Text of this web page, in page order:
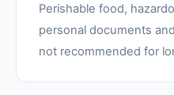
Perishable food,
personal documents
not recommended for